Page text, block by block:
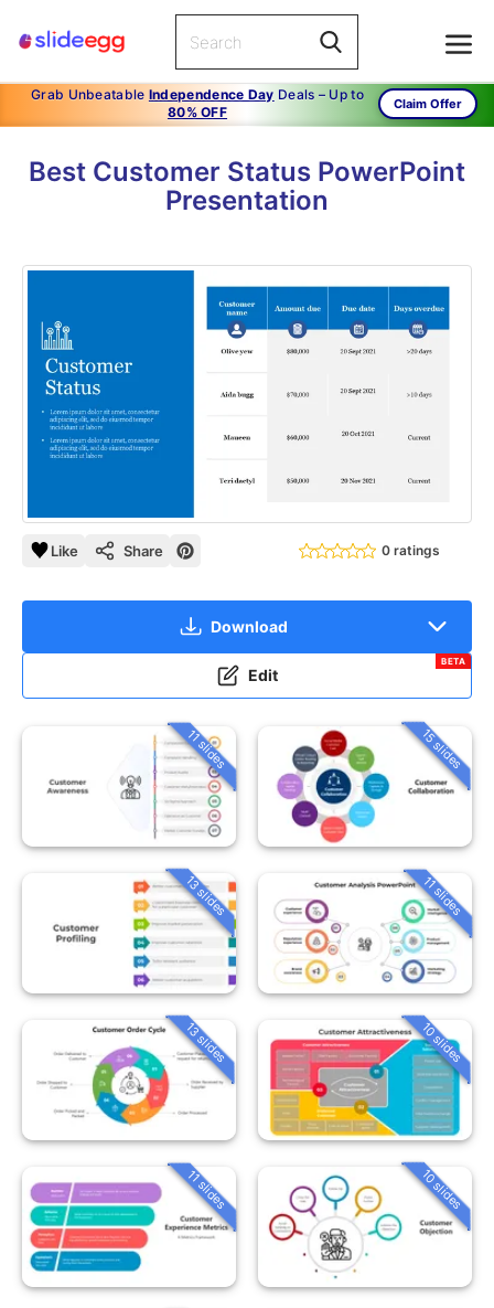
Grab Unbeatable Independence Day Deals – Up to
80% OFF
Claim Offer
Best Customer Status PowerPoint
Presentation
Like Share 0 ratings
Download
Edit
BETA
11 slides 15 slides
13 slides 11 slides
13 slides 10 slides
11 slides 10 slides